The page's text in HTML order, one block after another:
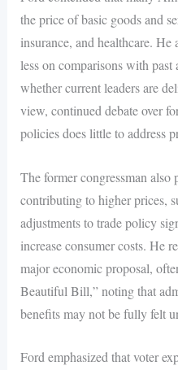
the price of basic goods and
insurance, and healthcare. He
less on comparisons with
whether current leaders are
view, continued debate over
policies does little to address
The former congressman also
contributing to higher prices,
adjustments to trade policy
increase consumer costs. He
major economic proposal,
Beautiful Bill,” noting that
benefits may not be fully felt
Ford emphasized that voter